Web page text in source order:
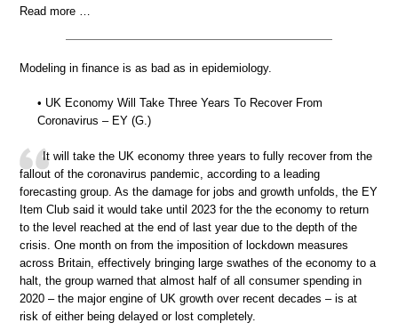
Read more …
Modeling in finance is as bad as in epidemiology.
• UK Economy Will Take Three Years To Recover From
Coronavirus – EY (G.)
It will take the UK economy three years to fully recover from the
fallout of the coronavirus pandemic, according to a leading
forecasting group. As the damage for jobs and growth unfolds, the EY
Item Club said it would take until 2023 for the the economy to return
to the level reached at the end of last year due to the depth of the
crisis. One month on from the imposition of lockdown measures
across Britain, effectively bringing large swathes of the economy to a
halt, the group warned that almost half of all consumer spending in
2020 – the major engine of UK growth over recent decades – is at
risk of either being delayed or lost completely.